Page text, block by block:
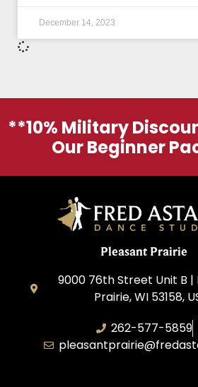
December 14, 2023
**10% Military
Our Beginner
Pleasant Prairie
9000 76th Street Unit B |
Prairie, WI 53158,
262-577-5859